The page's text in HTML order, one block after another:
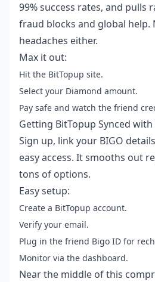
99% success rates, and pulls
fraud blocks and global help.
headaches either.
Max it out:
Hit the BitTopup site.
Select your Diamond amount.
Pay safe and watch the friend
Getting BitTopup Synced with
Sign up, link your BIGO
easy access. It smooths out
tons of options.
Easy setup:
Create a BitTopup account.
Verify your email.
Plug in the friend Bigo ID for
Monitor via the dashboard.
Near the middle of this